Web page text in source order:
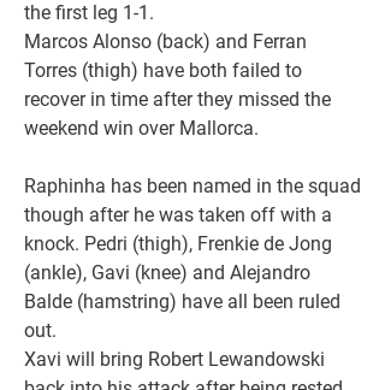
the first leg 1-1.
Marcos Alonso (back) and Ferran
Torres (thigh) have both failed to
recover in time after they missed the
weekend win over Mallorca.
Raphinha has been named in the squad
though after he was taken off with a
knock. Pedri (thigh), Frenkie de Jong
(ankle), Gavi (knee) and Alejandro
Balde (hamstring) have all been ruled
out.
Xavi will bring Robert Lewandowski